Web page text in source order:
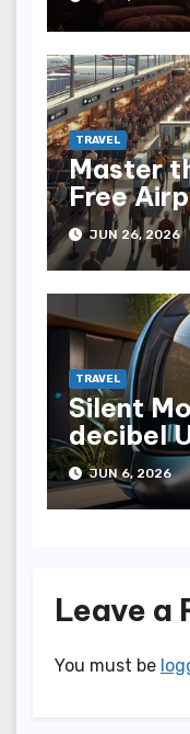
TRAVEL
Master
Free
Fly with
JUN 26, 2026
TRAVEL
Silent
decibel
JUN 6, 2026
Leave a
You must be